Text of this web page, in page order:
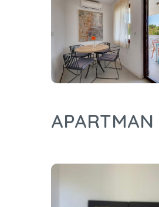
APARTMAN